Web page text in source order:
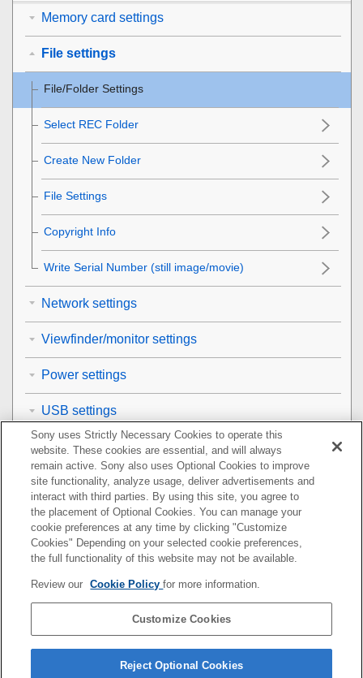
Memory card settings
File settings
File/Folder Settings
Select REC Folder
Create New Folder
File Settings
Copyright Info
Write Serial Number (still image/movie)
Network settings
Viewfinder/monitor settings
Power settings
USB settings
External output settings
General settings
Functions available with a smartphone
Using a computer
Using the cloud service
If you have problems
Sony uses Strictly Necessary Cookies to operate this
website. These cookies are essential, and will always
remain active. Sony also uses Optional Cookies to improve
site functionality, analyze usage, deliver advertisements and
interact with third parties. By using this site, you agree to
the placement of Optional Cookies. You can manage your
cookie preferences at any time by clicking "Customize
Cookies" Depending on your selected cookie preferences,
the full functionality of this website may not be available.
Review our Cookie Policyfor more information.
Customize Cookies
Reject Optional Cookies